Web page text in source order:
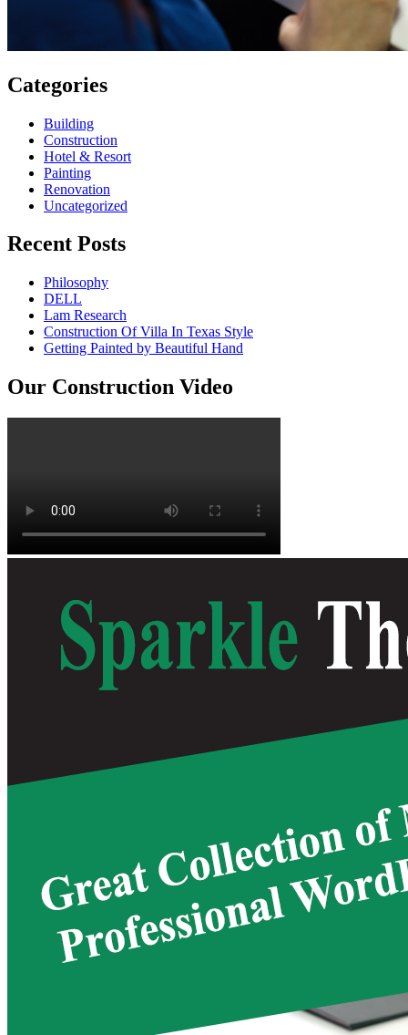
Categories
Building
Construction
Hotel & Resort
Painting
Renovation
Uncategorized
Recent Posts
Philosophy
DELL
Lam Research
Construction Of Villa In Texas Style
Getting Painted by Beautiful Hand
Our Construction Video